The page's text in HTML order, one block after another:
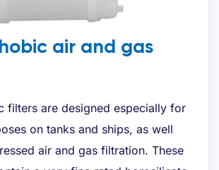
air and gas
filters are designed especially for
on tanks and ships, as well
air and gas filtration. These